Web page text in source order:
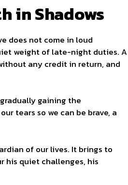
in Shadows
does not come in loud
weight of late-night duties. A
any credit in return, and
gaining the
tears so we can be brave, a
of our lives. It brings to
his quiet challenges, his